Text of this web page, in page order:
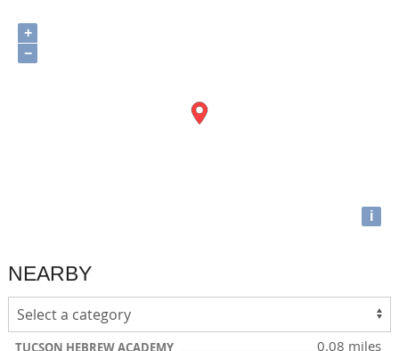
+
−
i
NEARBY
TUCSON HEBREW ACADEMY 0.08 miles